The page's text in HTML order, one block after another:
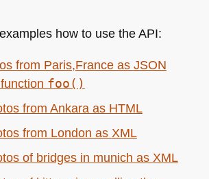
how to use theAPI:
from Paris,France as JSON
foo()
from Ankara as HTML
from London as XML
of bridges in munich as XML